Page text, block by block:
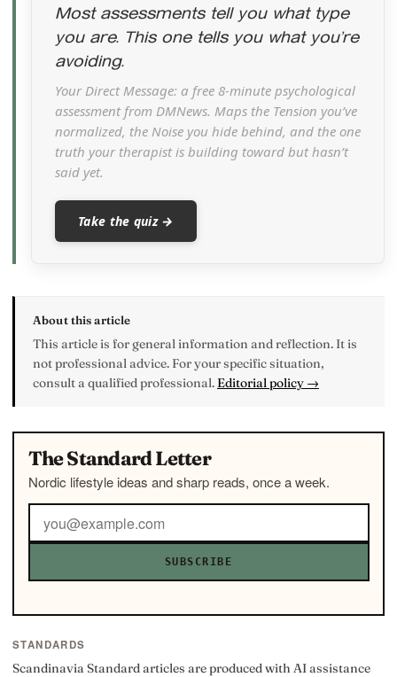
Most assessments tell you what type
you are. This one tells you what you’re
avoiding.
Your Direct Message: a free 8-minute psychological
assessment from DMNews. Maps the Tension you’ve
normalized, the Noise you hide behind, and the one
truth your therapist is building toward but hasn’t
said yet.
Take the quiz →
About this article
This article is for general information and reflection. It is
not professional advice. For your specific situation,
consult a qualified professional. Editorial policy →
The Standard Letter
Nordic lifestyle ideas and sharp reads, once a week.
SUBSCRIBE
STANDARDS
Scandinavia Standard articles are produced with AI assistance